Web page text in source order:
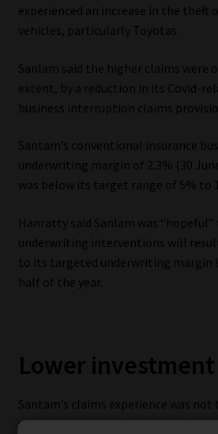
experienced an increase in the theft
vehicles, particularly Toyotas.
Sanlam said the higher claims were
extent, by a reduction in its Covid-
business interruption claims
Santam’s conventional insurance
underwriting margin of 2.3% (30
was below its target range of 5% to
Hanratty said Sanlam was
underwriting interventions will
to its targeted underwriting margin
half of the year.
Lower
Santam’s claims experience was
undermine the performance by